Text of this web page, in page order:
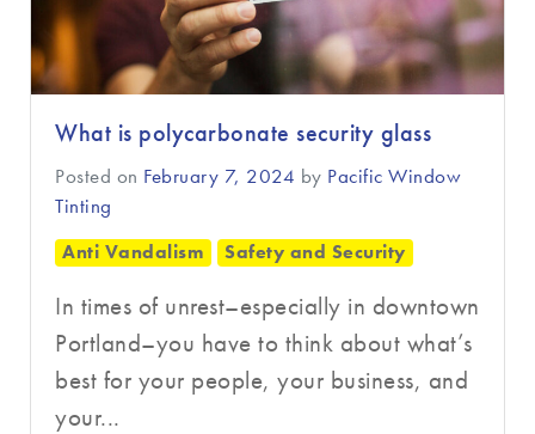
What is polycarbonate security glass
Posted on February 7, 2024 by Pacific Window
Tinting
Anti Vandalism Safety and Security
In times of unrest–especially in downtown
Portland–you have to think about what’s
best for your people, your business, and
your...